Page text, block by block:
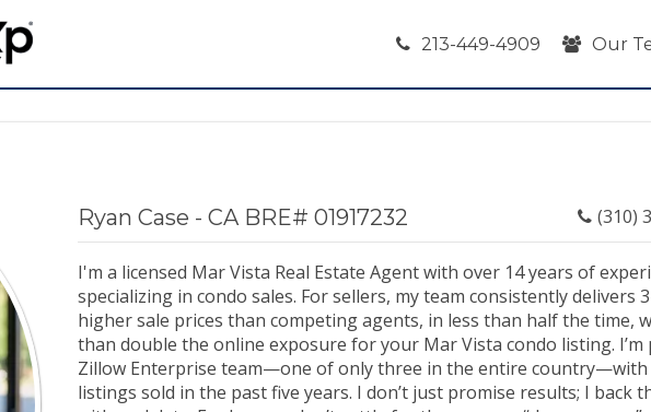
213-449-4909 Our
Ryan Case - CA BRE# 01917232 (310)
I'm a licensed Mar Vista Real Estate Agent with over 14 years of
specializing in condo sales. For sellers, my team consistently delivers
higher sale prices than competing agents, in less than half the time,
than double the online exposure for your Mar Vista condo listing. I’m
Zillow Enterprise team—one of only three in the entire country—with
listings sold in the past five years. I don’t just promise results; I back